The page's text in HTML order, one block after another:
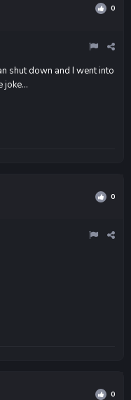
0
shut down and I went into
joke...
0
0